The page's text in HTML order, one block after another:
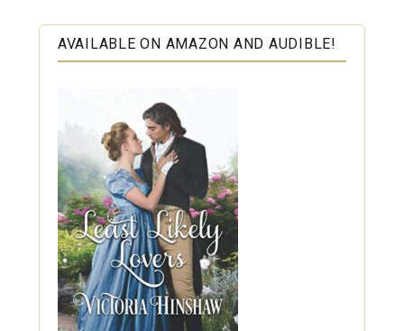
AVAILABLE ON AMAZON AND AUDIBLE!